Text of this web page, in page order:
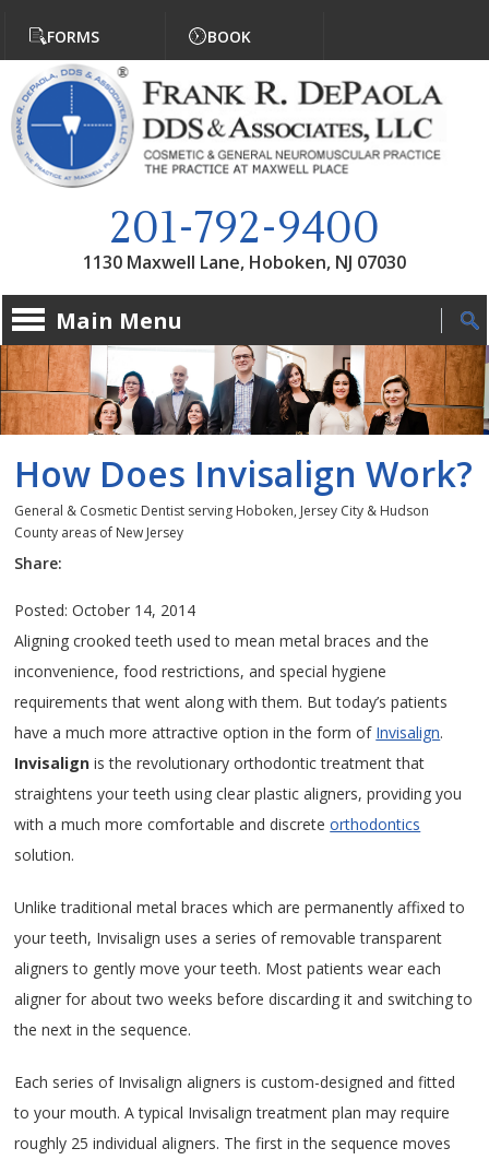
FORMS
BOOK
201-792-9400
1130 Maxwell Lane, Hoboken, NJ 07030
Main Menu
How Does Invisalign Work?
General & Cosmetic Dentist serving Hoboken, Jersey City & Hudson
County areas of New Jersey
Share:
Posted: October 14, 2014
Aligning crooked teeth used to mean metal braces and the
inconvenience, food restrictions, and special hygiene
requirements that went along with them. But today’s patients
have a much more attractive option in the form of Invisalign.
Invisalign is the revolutionary orthodontic treatment that
straightens your teeth using clear plastic aligners, providing you
with a much more comfortable and discreteorthodontics
solution.
Unlike traditional metal braces which are permanently affixed to
your teeth, Invisalign uses a series of removable transparent
aligners to gently move your teeth. Most patients wear each
aligner for about two weeks before discarding it and switching to
the next in the sequence.
Each series of Invisalign aligners is custom-designed and fitted
to your mouth. A typical Invisalign treatment plan may require
roughly 25 individual aligners. The first in the sequence moves